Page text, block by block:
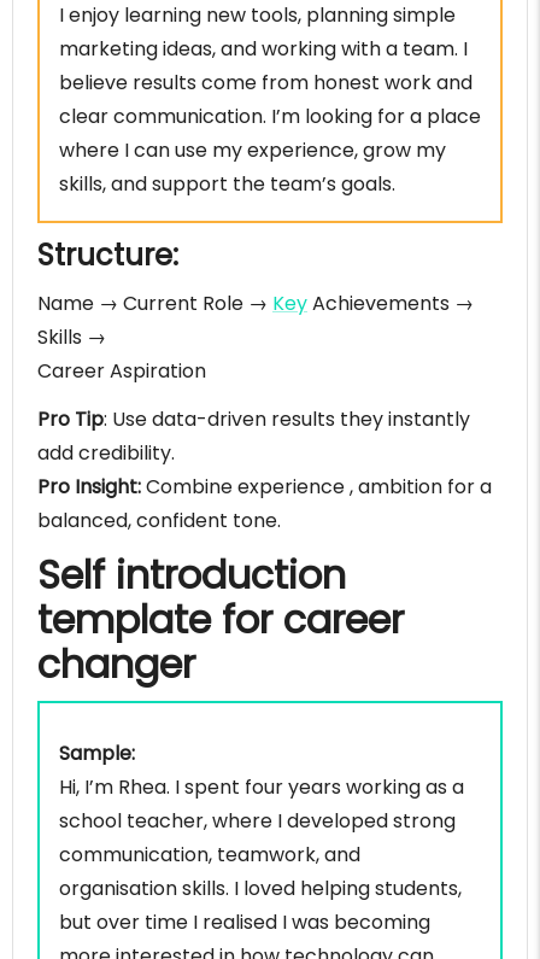
I enjoy learning new tools, planning simple
marketing ideas, and working with a team. I
believe results come from honest work and
clear communication. I’m looking for a place
where I can use my experience, grow my
skills, and support the team’s goals.
Structure:
Name → Current Role → KeyAchievements →
Skills →
Career Aspiration
Pro Tip: Use data-driven results they instantly
add credibility.
Pro Insight:Combine experience , ambition for a
balanced, confident tone.
Self introduction
template for career
changer
Sample:
Hi, I’m Rhea. I spent four years working as a
school teacher, where I developed strong
communication, teamwork, and
organisation skills. I loved helping students,
but over time I realised I was becoming